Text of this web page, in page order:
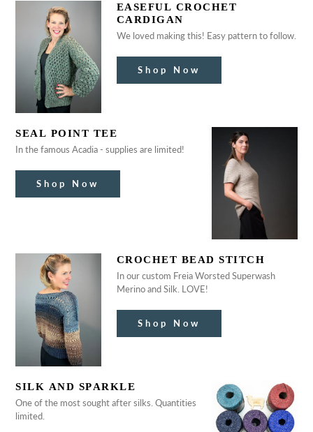
EASEFUL CROCHET
CARDIGAN
We loved making this! Easy pattern to follow.
Shop Now
SEAL POINT TEE
In the famous Acadia - supplies are limited!
Shop Now
CROCHET BEAD STITCH
In our custom Freia Worsted Superwash
Merino and Silk. LOVE!
Shop Now
SILK AND SPARKLE
One of the most sought after silks. Quantities
limited.